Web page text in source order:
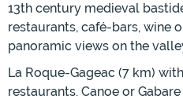
13th century medieval
restaurants, café-bars, wine
panoramic views on the
La Roque-Gageac (7 km)
restaurants. Canoe or